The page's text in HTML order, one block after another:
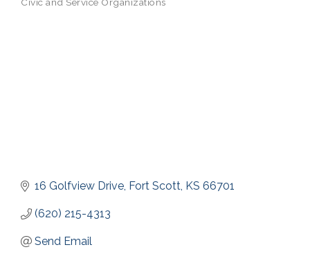
16 Golfview Drive Fort Scott KS 66701
(620) 215-4313
Send Email